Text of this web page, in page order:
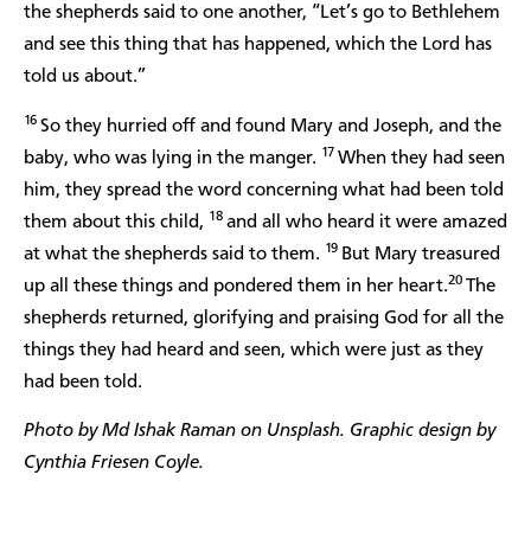
the shepherds said to one another, “Let’s go to Bethlehem
and see this thing that has happened, which the Lord has
told us about.”
16 So they hurried off and found Mary and Joseph, and the
baby, who was lying in the manger. 17 When they had seen
him, they spread the word concerning what had been told
them about this child, 18 and all who heard it were amazed
at what the shepherds said to them. 19 But Mary treasured
up all these things and pondered them in her heart.20 The
shepherds returned, glorifying and praising God for all the
things they had heard and seen, which were just as they
had been told.
Photo by Md Ishak Raman on Unsplash. Graphic design by
Cynthia Friesen Coyle.